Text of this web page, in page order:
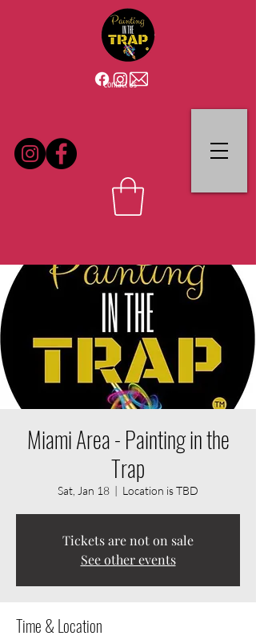
Contact Us
Miami Area - Painting in the
Trap
Sat, Jan 18
  |
Location is TBD
Tickets are not on sale
See other events
Time & Location